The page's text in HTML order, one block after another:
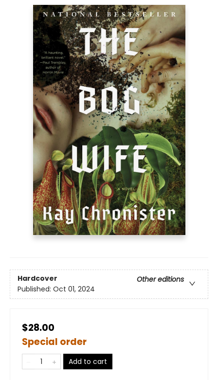
Hardcover
Other editions
Published: Oct 01, 2024
$28.00
Special order
Add to cart